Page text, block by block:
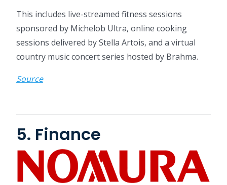
This includes live-streamed fitness sessions
sponsored by Michelob Ultra, online cooking
sessions delivered by Stella Artois, and a virtual
country music concert series hosted by Brahma.
Source
5. Finance